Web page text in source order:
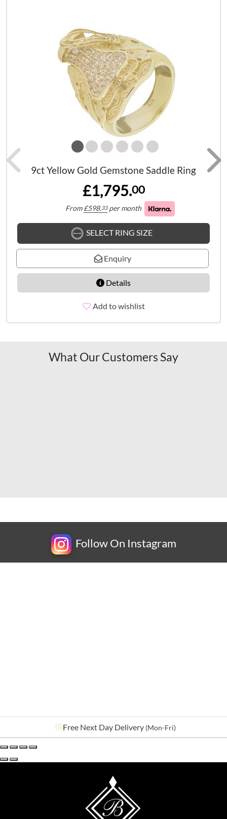
9ct Yellow Gold Gemstone Saddle Ring
£1,795.00
From£598.33 per month
SELECT RING SIZE
Enquiry
Details
Add to wishlist
What Our Customers Say
Follow On Instagram
See our643reviews on